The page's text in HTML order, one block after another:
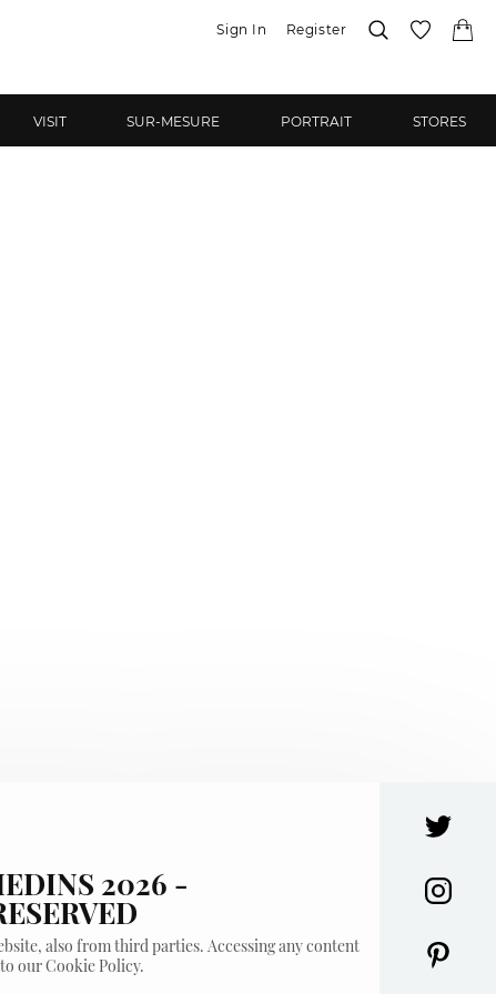
VISIT SUR-MESURE PORTRAIT STORES
Sign In Register
2026 -
also from third parties. Accessing any content
our Cookie Policy.